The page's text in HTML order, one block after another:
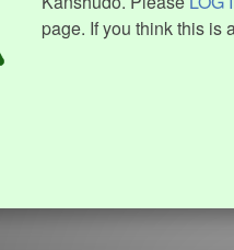
page. If you think this is